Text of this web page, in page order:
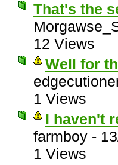
That's the
12 Views
Well for
1 Views
I haven't
farmboy -
1 Views